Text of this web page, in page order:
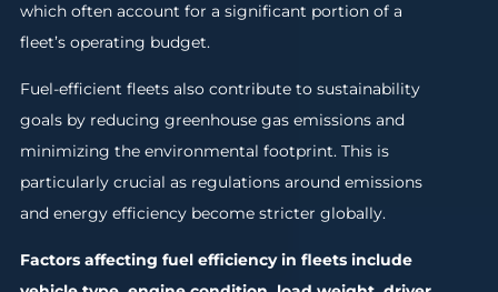
which often account for a significant portion of a
fleet’s operating budget.
Fuel-efficient fleets also contribute to sustainability
goals by reducing greenhouse gas emissions and
minimizing the environmental footprint. This is
particularly crucial as regulations around emissions
and energy efficiency become stricter globally.
Factors affecting fuel efficiency in fleets include